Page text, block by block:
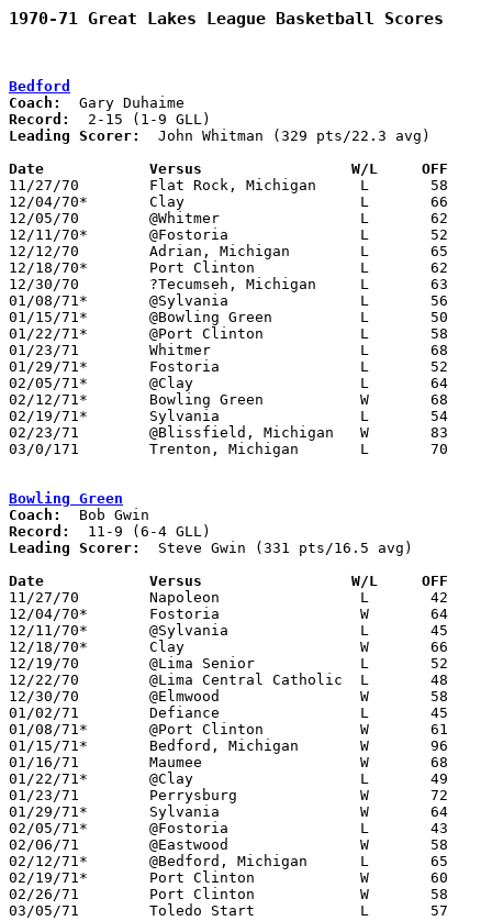
1970-71 Great Lakes League Basketball Scores
Bedford
Coach:
Record:
Leading Scorer:
  John Whitman (329 pts/22.3 avg)
Date		Versus		       W/L     OFF
11/27/70	Flat Rock, Michigan	L	58	86
12/04/70*	Clay			L	66	84
12/05/70	@Whitmer		L	62     112
12/11/70*	@Fostoria		L	52     105
12/12/70	Adrian, Michigan	L	65	68
12/18/70*	Port Clinton		L	62	79
12/30/70	?Tecumseh, Michigan	L	63	87
01/08/71*	@Sylvania		L	56	96
01/15/71*	@Bowling Green		L	50	96
01/22/71*	@Port Clinton		L	58	69
01/23/71	Whitmer			L	68	95
01/29/71*	Fostoria		L	52	84
02/05/71*	@Clay			L	64	92
02/12/71*	Bowling Green		W	68	65
02/19/71*	Sylvania		L	54     105
02/23/71	@Blissfield, Michigan	W	83	82
03/0/171	Trenton, Michigan	L	70	85	Class A District Tournament at Bedford High School
Bowling Green
Coach:
Record:
Leading Scorer:
  Steve Gwin (331 pts/16.5 avg)
Date		Versus		       W/L     OFF
11/27/70	Napoleon		L	42	61
12/04/70*	Fostoria		W	64	62	OT
12/11/70*	@Sylvania		L	45	61
12/18/70*	Clay			W	66	57
12/19/70	@Lima Senior		L	52	84
12/22/70	@Lima Central Catholic	L	48	68
12/30/70	@Elmwood		W	58	52
01/02/71	Defiance		L	45	46
01/08/71*	@Port Clinton		W	61	56
01/15/71*	Bedford, Michigan	W	96	50
01/16/71	Maumee			W	68	61
01/22/71*	@Clay			L	49	59
01/23/71	Perrysburg		W	72	68
01/29/71*	Sylvania		W	64	62
02/05/71*	@Fostoria		L	43	45
02/06/71	@Eastwood		W	58	52
02/12/71*	@Bedford, Michigan	L	65	68
02/19/71*	Port Clinton		W	60	43
02/26/71	Port Clinton		W	58	55	Class AAA Sectional Tournament at Rossford Fieldhouse
03/05/71	Toledo Start		L	57	66	Class AAA Sectional Tournament at Rossford Fieldhouse